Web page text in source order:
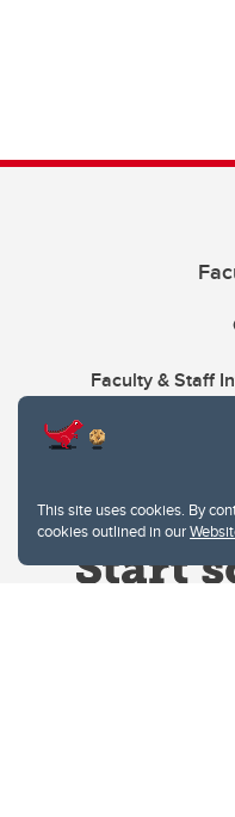
This site uses cookies. By
cookies outlined in our
Faculty & Staff